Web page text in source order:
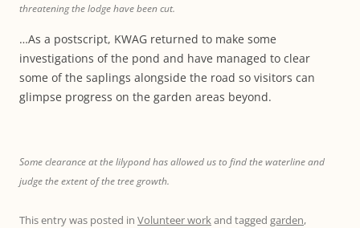
threatening the lodge have been cut.
…As a postscript, KWAG returned to make some
investigations of the pond and have managed to clear
some of the saplings alongside the road so visitors can
glimpse progress on the garden areas beyond.
Some clearance at the lilypond has allowed us to find the waterline and
judge the extent of the tree growth.
This entry was posted in Volunteer workand tagged garden,